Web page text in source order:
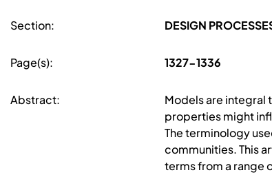
Section: DESIGN
Page(s): 1327-1336
Abstract:
Models are integral
properties might
The terminology
communities. This
terms from a range